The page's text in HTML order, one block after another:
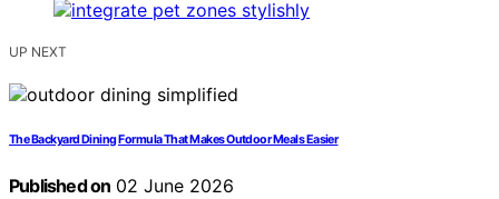
UP NEXT
The Backyard Dining Formula That Makes Outdoor Meals Easier
Published on 02 June 2026